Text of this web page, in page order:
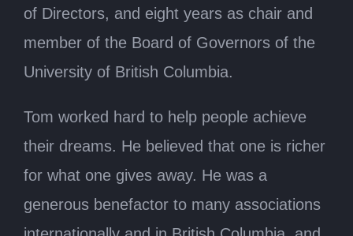
of Directors, and eight years as chair and
member of the Board of Governors of the
University of British Columbia.
Tom worked hard to help people achieve
their dreams. He believed that one is richer
for what one gives away. He was a
generous benefactor to many associations